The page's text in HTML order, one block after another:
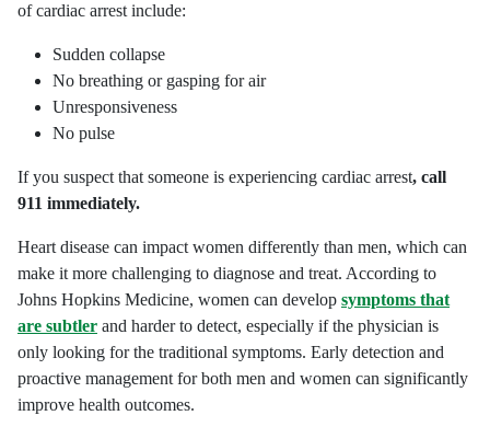
of cardiac arrest include:
Sudden collapse
No breathing or gasping for air
Unresponsiveness
No pulse
If you suspect that someone is experiencing cardiac arrest, call
911 immediately.
Heart disease can impact women differently than men, which can
make it more challenging to diagnose and treat. According to
Johns Hopkins Medicine, women can develop symptoms that
are subtler and harder to detect, especially if the physician is
only looking for the traditional symptoms. Early detection and
proactive management for both men and women can significantly
improve health outcomes.